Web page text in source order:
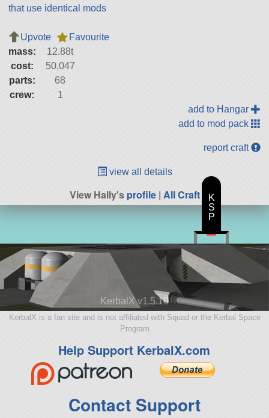
that use identical mods
Upvote
Favourite
mass:
12.88t
cost:
50,047
parts:
68
crew:
1
add to Hangar
add to mod pack
report craft
view all details
View Hally'sprofile| All Craft
KerbalX v1.5.10
KerbalX is a fan site and is not affiliated with Squad or the Kerbal Space
Program
Help Support KerbalX.com
Contact Support
K
S
P